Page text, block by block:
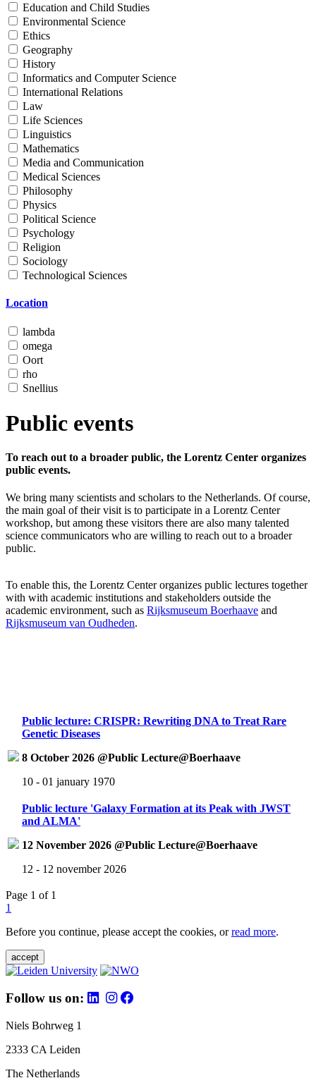
Education and Child Studies
Environmental Science
Ethics
Geography
History
Informatics and Computer Science
International Relations
Law
Life Sciences
Linguistics
Mathematics
Media and Communication
Medical Sciences
Philosophy
Physics
Political Science
Psychology
Religion
Sociology
Technological Sciences
Location
lambda
omega
Oort
rho
Snellius
Public events
To reach out to a broader public, the Lorentz Center organizes
public events.
We bring many scientists and scholars to the Netherlands. Of course,
the main goal of their visit is to participate in a Lorentz Center
workshop, but among these visitors there are also many talented
science communicators who are willing to reach out to a broader
public.
To enable this, the Lorentz Center organizes public lectures together
with with academic institutions and stakeholders outside the
academic environment, such as Rijksmuseum Boerhaave and
Rijksmuseum van Oudheden.
Public lecture: CRISPR: Rewriting DNA to Treat Rare
Genetic Diseases
8 October 2026 @Public Lecture@Boerhaave
10 - 01 january 1970
Public lecture 'Galaxy Formation at its Peak with JWST
and ALMA'
12 November 2026 @Public Lecture@Boerhaave
12 - 12 november 2026
Page 1 of 1
1
Before you continue, please accept the cookies, orread more.
accept
Follow us on:
Niels Bohrweg 1
2333 CA Leiden
The Netherlands